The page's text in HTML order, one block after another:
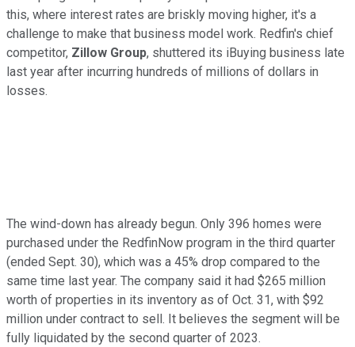
this, where interest rates are briskly moving higher, it's a
challenge to make that business model work. Redfin's chief
competitor, Zillow Group, shuttered its iBuying business late
last year after incurring hundreds of millions of dollars in
losses.
The wind-down has already begun. Only 396 homes were
purchased under the RedfinNow program in the third quarter
(ended Sept. 30), which was a 45% drop compared to the
same time last year. The company said it had $265 million
worth of properties in its inventory as of Oct. 31, with $92
million under contract to sell. It believes the segment will be
fully liquidated by the second quarter of 2023.